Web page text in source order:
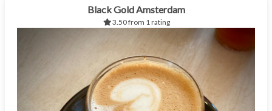
Black Gold Amsterdam
3.50 from 1 rating